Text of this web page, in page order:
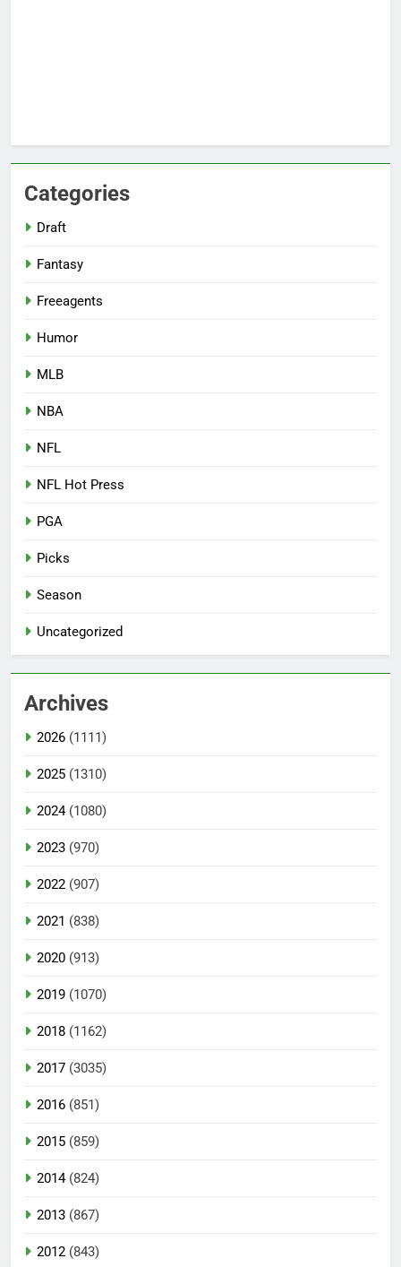
Categories
Draft
Fantasy
Freeagents
Humor
MLB
NBA
NFL
NFL Hot Press
PGA
Picks
Season
Uncategorized
Archives
2026 (1111)
2025 (1310)
2024(1080)
2023 (970)
2022 (907)
2021 (838)
2020 (913)
2019 (1070)
2018 (1162)
2017 (3035)
2016 (851)
2015 (859)
2014(824)
2013 (867)
2012 (843)